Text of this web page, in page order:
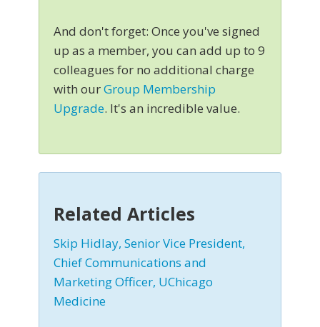
And don't forget: Once you've signed
up as a member, you can add up to 9
colleagues for no additional charge
with ourGroup Membership
Upgrade. It's an incredible value.
Related Articles
Skip Hidlay, Senior Vice President,
Chief Communications and
Marketing Officer, UChicago
Medicine